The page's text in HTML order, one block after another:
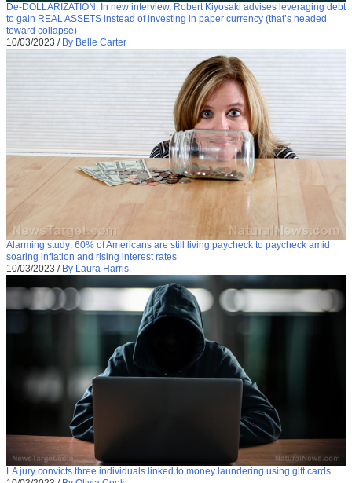
De-DOLLARIZATION: In new interview, Robert Kiyosaki advises leveraging debt
to gain REAL ASSETS instead of investing in paper currency (that’s headed
toward collapse)
10/03/2023 / By Belle Carter
Alarming study: 60% of Americans are still living paycheck to paycheck amid
soaring inflation and rising interest rates
10/03/2023 / By Laura Harris
LA jury convicts three individuals linked to money laundering using gift cards